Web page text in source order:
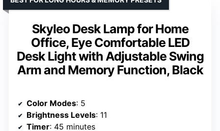
Skyleo Desk Lamp for Home
Office, Eye Comfortable LED
Desk Light with Adjustable Swing
Arm and Memory Function, Black